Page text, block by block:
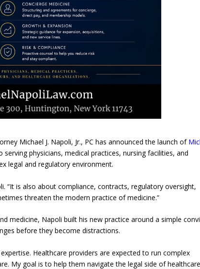
Michael J. Napoli, Jr., PC has announced the launch of
physicians, medical practices, nursing facilities, and
legal and regulatory environment.
“It is also about compliance, contracts, regulatory oversight,
threaten the modern practice of medicine.”
medicine, Napoli built his new practice around a simple
before they become distractions.
Healthcare providers are expected to run complex
My goal is to help them navigate the legal side of